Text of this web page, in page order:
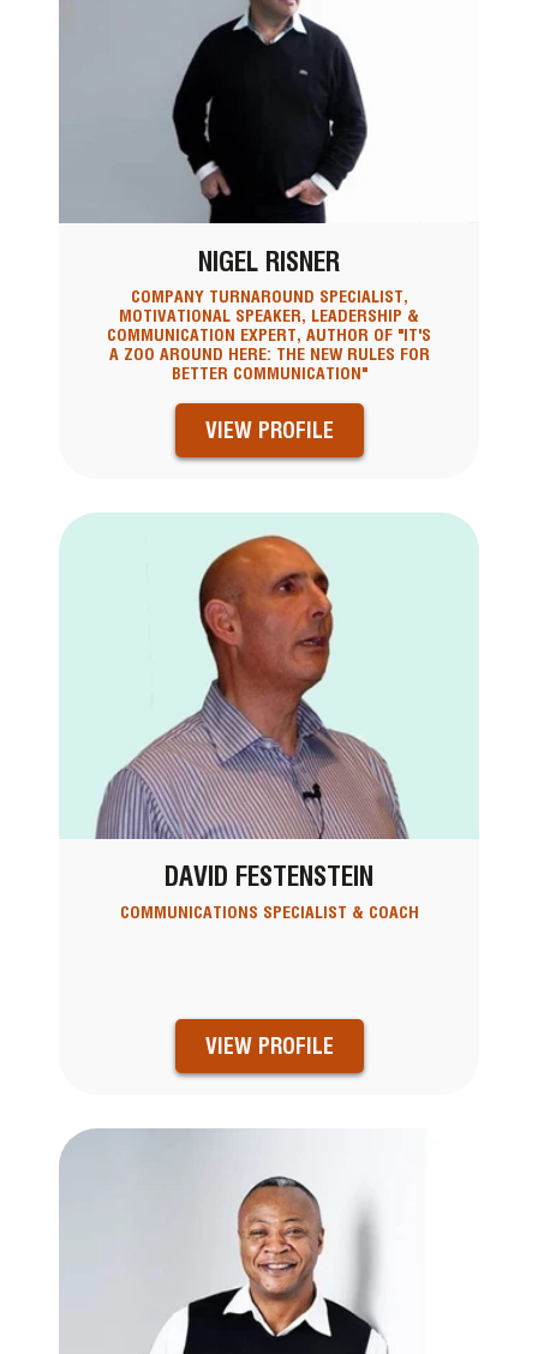
NIGEL RISNER
COMPANY TURNAROUND SPECIALIST,
MOTIVATIONAL SPEAKER, LEADERSHIP &
COMMUNICATION EXPERT, AUTHOR OF "IT'S
A ZOO AROUND HERE: THE NEW RULES FOR
BETTER COMMUNICATION"
VIEW PROFILE
DAVID FESTENSTEIN
COMMUNICATIONS SPECIALIST & COACH
VIEW PROFILE